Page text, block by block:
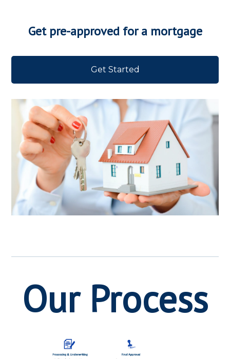
Get pre-approved for a mortgage
Get Started
Our Process